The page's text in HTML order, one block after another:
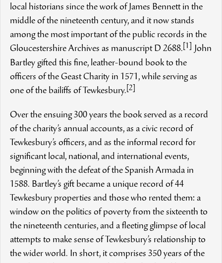
local historians since the work of James Bennett in the
middle of the nineteenth century, and it now stands
among the most important of the public records in the
Gloucestershire Archives as manuscript D 2688. [1]
John
Bartley gifted this fine, leather-bound book to the
officers of the Geast Charity in 1571, while serving as
one of the bailiffs of Tewkesbury. [2]
Over the ensuing 300 years the book served as a record
of the charity’s annual accounts, as a civic record of
Tewkesbury’s officers, and as the informal record for
significant local, national, and international events,
beginning with the defeat of the Spanish Armada in
1588. Bartley’s gift became a unique record of 44
Tewkesbury properties and those who rented them: a
window on the politics of poverty from the sixteenth to
the nineteenth centuries, and a fleeting glimpse of local
attempts to make sense of Tewkesbury’s relationship to
the wider world. In short, it comprises 350 years of the